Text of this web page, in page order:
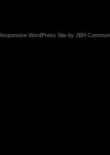
WordPress Site by JBH